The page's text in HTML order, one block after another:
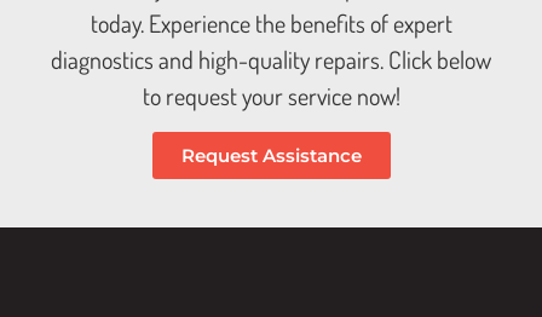
today. Experience the benefits of expert
diagnostics and high-quality repairs. Click below
to request your service now!
Request Assistance